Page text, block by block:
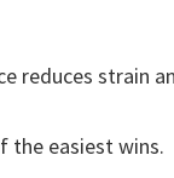
reduces strain
the easiest wins.